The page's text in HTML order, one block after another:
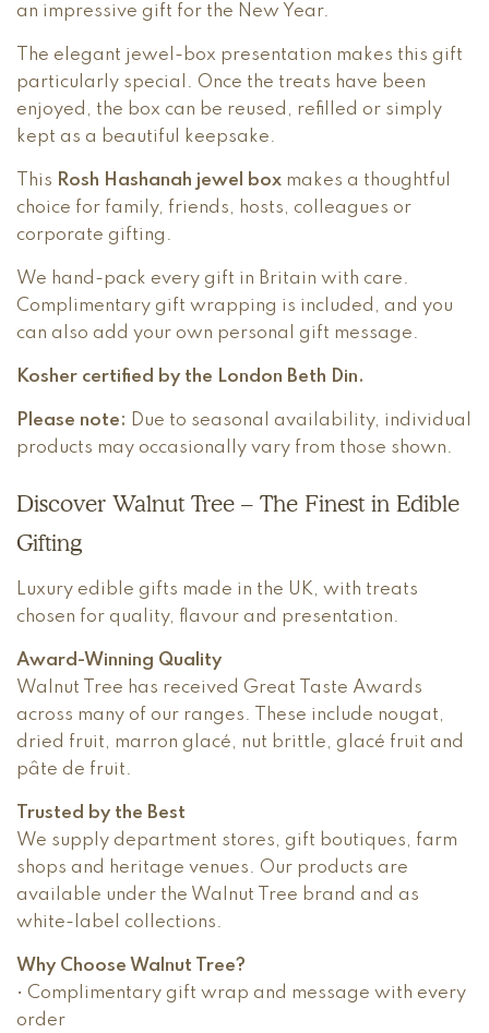
an impressive gift for the New Year.
The elegant jewel-box presentation makes this gift
particularly special. Once the treats have been
enjoyed, the box can be reused, refilled or simply
kept as a beautiful keepsake.
This Rosh Hashanah jewel box makes a thoughtful
choice for family, friends, hosts, colleagues or
corporate gifting.
We hand-pack every gift in Britain with care.
Complimentary gift wrapping is included, and you
can also add your own personal gift message.
Kosher certified by the London Beth Din.
Please note: Due to seasonal availability, individual
products may occasionally vary from those shown.
Discover Walnut Tree – The Finest in Edible
Gifting
Luxury edible gifts made in the UK, with treats
chosen for quality, flavour and presentation.
Award-Winning Quality
Walnut Tree has received Great Taste Awards
across many of our ranges. These include nougat,
dried fruit, marron glacé, nut brittle, glacé fruit and
pâte de fruit.
Trusted by the Best
We supply department stores, gift boutiques, farm
shops and heritage venues. Our products are
available under the Walnut Tree brand and as
white-label collections.
Why Choose Walnut Tree?
• Complimentary gift wrap and message with every
order